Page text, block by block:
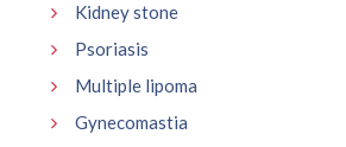
Kidney stone
Psoriasis
Multiple lipoma
Gynecomastia